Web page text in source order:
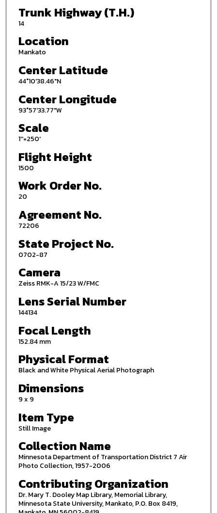
Trunk Highway (T.H.)
14
Location
Mankato
Center Latitude
44°10'38.46"N
Center Longitude
93°57'33.77"W
Scale
1''=250'
Flight Height
1500
Work Order No.
20
Agreement No.
72206
State Project No.
0702-87
Camera
Zeiss RMK-A 15/23 W/FMC
Lens Serial Number
144134
Focal Length
152.84 mm
Physical Format
Black and White Physical Aerial Photograph
Dimensions
9 x 9
Item Type
Still Image
Collection Name
Minnesota Department of Transportation District 7 Air
Photo Collection, 1957-2006
Contributing Organization
Dr. Mary T. Dooley Map Library, Memorial Library,
Minnesota State University, Mankato, P.O. Box 8419,